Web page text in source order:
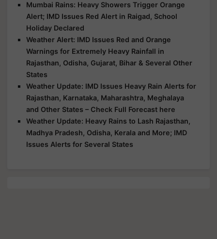
Mumbai Rains: Heavy Showers Trigger Orange
Alert; IMD Issues Red Alert in Raigad, School
Holiday Declared
Weather Alert: IMD Issues Red and Orange
Warnings for Extremely Heavy Rainfall in
Rajasthan, Odisha, Gujarat, Bihar & Several Other
States
Weather Update: IMD Issues Heavy Rain Alerts for
Rajasthan, Karnataka, Maharashtra, Meghalaya
and Other States – Check Full Forecast here
Weather Update: Heavy Rains to Lash Rajasthan,
Madhya Pradesh, Odisha, Kerala and More; IMD
Issues Alerts for Several States